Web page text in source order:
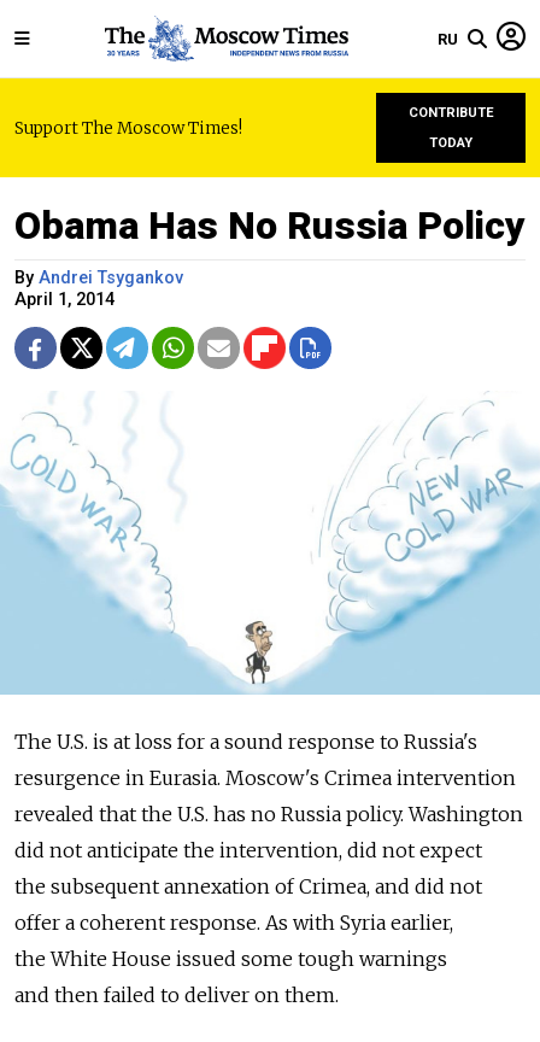
RU
Support The Moscow Times!
CONTRIBUTE
TODAY
Obama Has No Russia Policy
By Andrei Tsygankov
April 1, 2014
The U.S. is at loss for a sound response to Russia's
resurgence in Eurasia. Moscow's Crimea intervention
revealed that the U.S. has no Russia policy. Washington
did not anticipate the intervention, did not expect
the subsequent annexation of Crimea, and did not
offer a coherent response. As with Syria earlier,
the White House issued some tough warnings
and then failed to deliver on them.